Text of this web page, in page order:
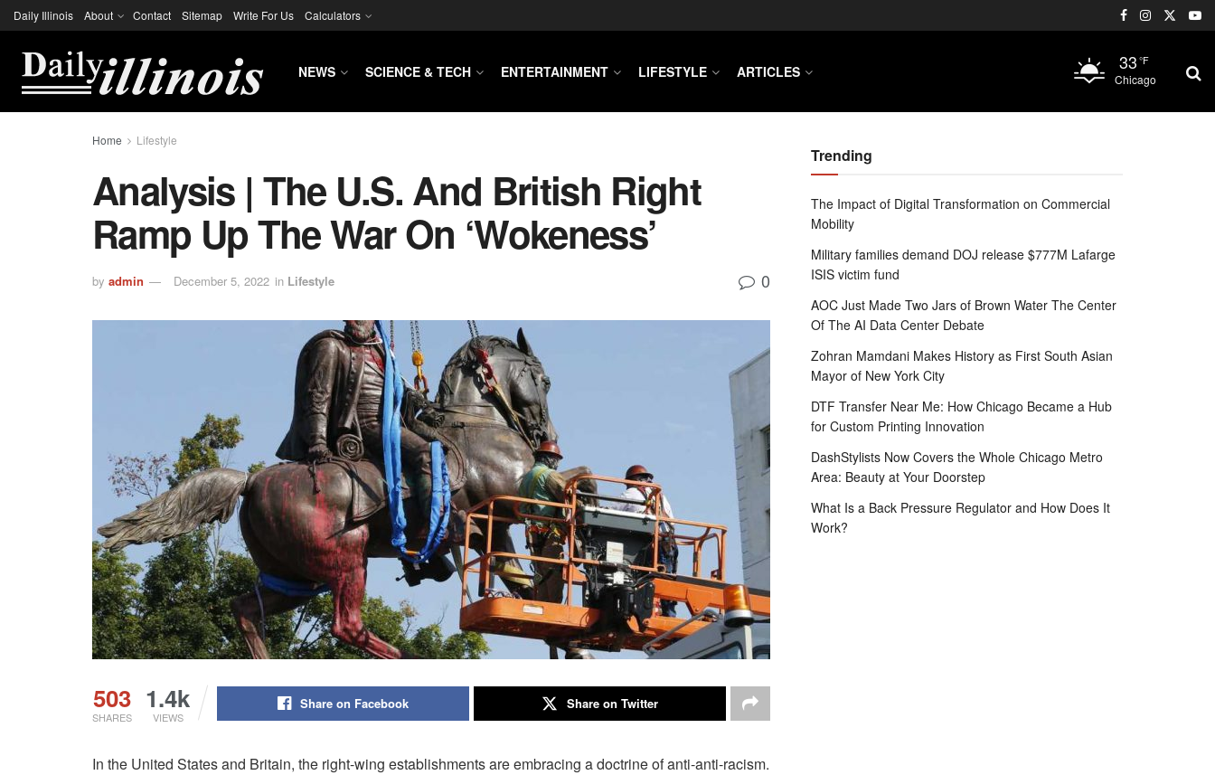
Daily Illinois About Contact Sitemap Write For Us Calculators
NEWS SCIENCE & TECH ENTERTAINMENT LIFESTYLE ARTICLES 33 °F
Chicago
Home Lifestyle
Analysis | The U.S. And British Right
Ramp Up The War On ‘wokeness’
by admin December 5, 2022 in Lifestyle 0
503
SHARES
1.4k
VIEWS
Share on Facebook Share on Twitter
In the United States and Britain, the right-wing establishments are embracing a doctrine of anti-anti-racism.
Trending
The Impact of Digital Transformation on Commercial
Mobility
Military families demand DOJ release $777M Lafarge
ISIS victim fund
AOC Just Made Two Jars of Brown Water The Center
Of The AI Data Center Debate
Zohran Mamdani Makes History as First South Asian
Mayor of New York City
DTF Transfer Near Me: How Chicago Became a Hub
for Custom Printing Innovation
DashStylists Now Covers the Whole Chicago Metro
Area: Beauty at Your Doorstep
What Is a Back Pressure Regulator and How Does It
Work?